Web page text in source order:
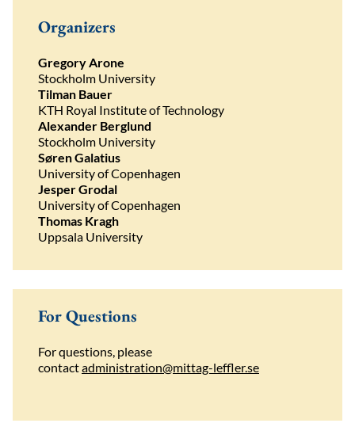
Organizers
Gregory Arone
Stockholm University
Tilman Bauer
KTH Royal Institute of Technology
Alexander Berglund
Stockholm University
Søren Galatius
University of Copenhagen
Jesper Grodal
University of Copenhagen
Thomas Kragh
Uppsala University
For Questions
For questions, please
contactadministration@mittag-leffler.se